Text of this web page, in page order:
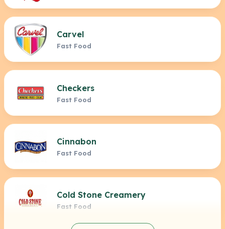
Carvel
Fast Food
Checkers
Fast Food
Cinnabon
Fast Food
Cold Stone Creamery
Fast Food